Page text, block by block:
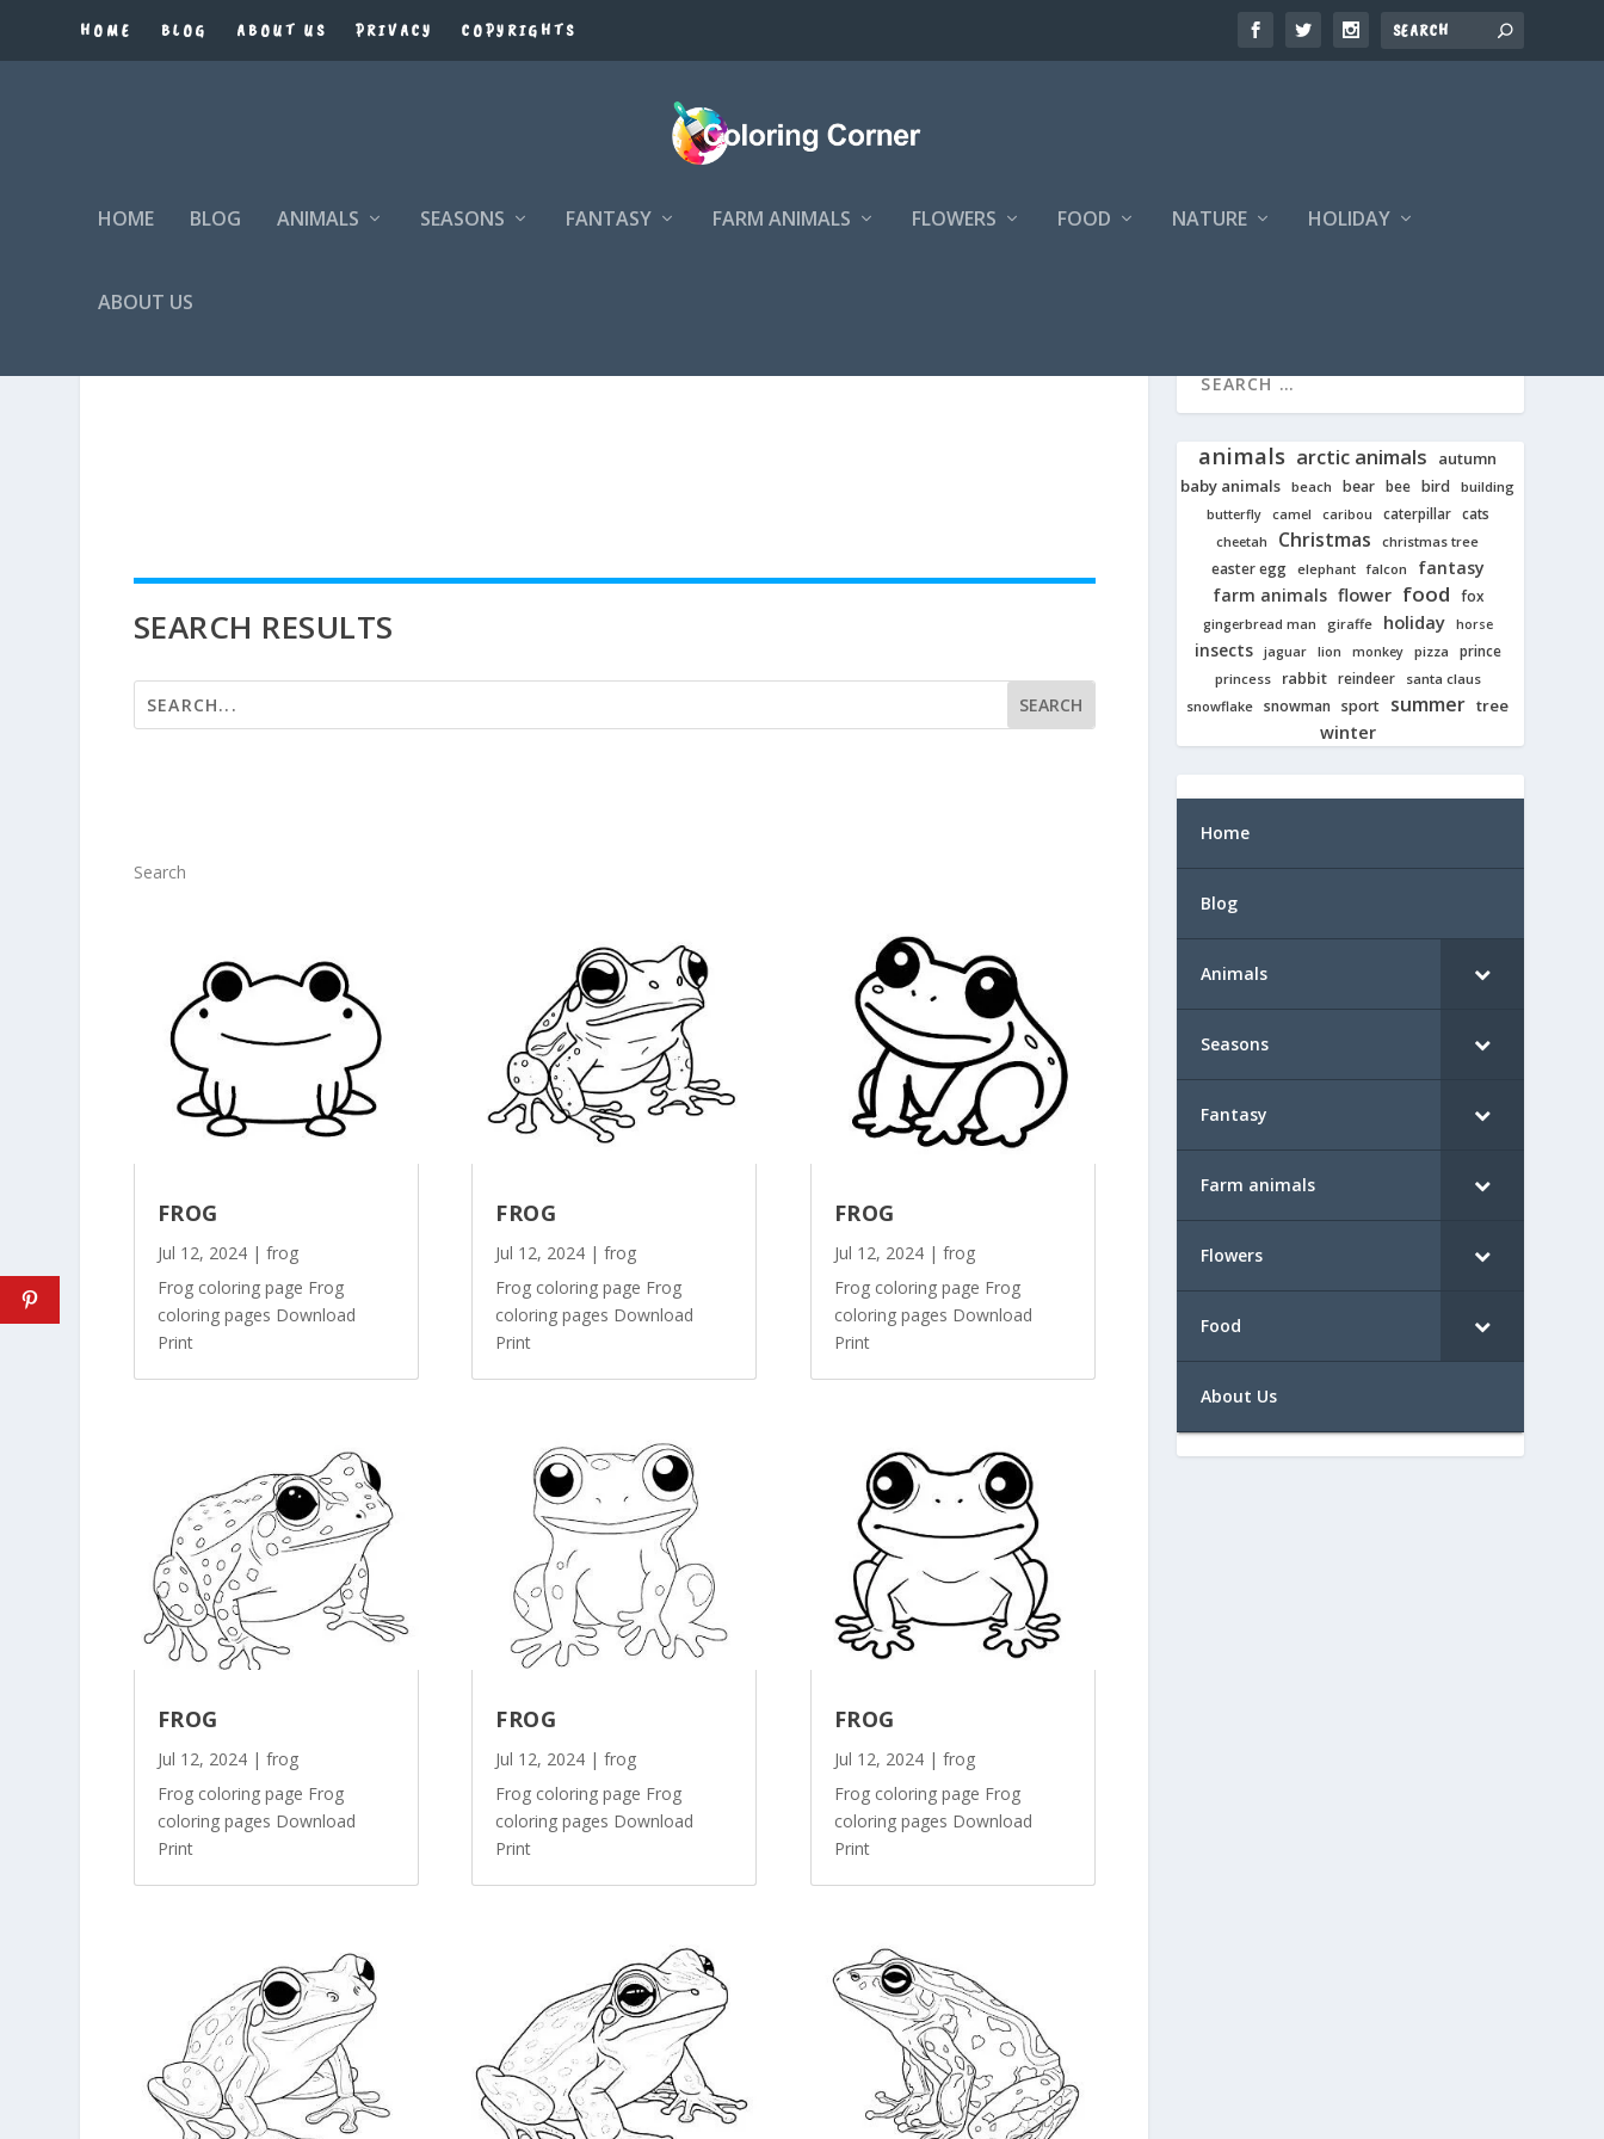
HOME BLOG ABOUT US PRIVACY COPYRIGHTS
HOME BLOG ANIMALS SEASONS FANTASY FARM ANIMALS FLOWERS FOOD NATURE HOLIDAY
ABOUT US
SEARCH RESULTS
Search
FROG
Jul 12, 2024| frog
Frog coloring page Frog
coloring pages Download
Print
FROG
Jul 12, 2024| frog
Frog coloring page Frog
coloring pages Download
Print
FROG
Jul 12, 2024 |frog
Frog coloring page Frog
coloring pages Download
Print
FROG
Jul 12, 2024 |frog
Frog coloring page Frog
coloring pages Download
Print
FROG
Jul 12, 2024| frog
Frog coloring page Frog
coloring pages Download
Print
FROG
Jul 12, 2024| frog
Frog coloring page Frog
coloring pages Download
Print
animals arctic animals
autumn
baby animals
beach bear bee bird building
butterfly camel caribou caterpillar cats
cheetah Christmas christmas tree
easter egg elephant falcon
fantasy
farm animals flower food fox
gingerbread man giraffe holiday horse
insects jaguar lion monkey pizza prince
princess rabbit reindeer
santa claus
snowflake
snowman sport summer tree
winter
Home
Blog
Animals
Seasons
Fantasy
Farm animals
Flowers
Food
About Us